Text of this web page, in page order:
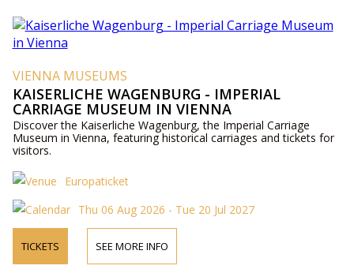
VIENNA MUSEUMS
KAISERLICHE WAGENBURG - IMPERIAL
CARRIAGE MUSEUM IN VIENNA
Discover the Kaiserliche Wagenburg, the Imperial Carriage
Museum in Vienna, featuring historical carriages and tickets for
visitors.
Europaticket
Thu 06 Aug 2026 - Tue 20 Jul 2027
TICKETS SEE MORE INFO